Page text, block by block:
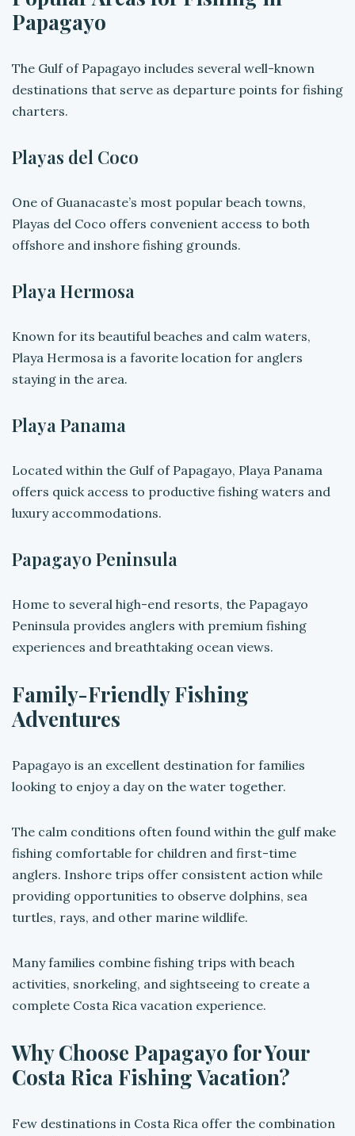
Papagayo
The Gulf of Papagayo includes several well-known
destinations that serve as departure points for fishing
charters.
Playas del Coco
One of Guanacaste’s most popular beach towns,
Playas del Coco offers convenient access to both
offshore and inshore fishing grounds.
Playa Hermosa
Known for its beautiful beaches and calm waters,
Playa Hermosa is a favorite location for anglers
staying in the area.
Playa Panama
Located within the Gulf of Papagayo, Playa Panama
offers quick access to productive fishing waters and
luxury accommodations.
Papagayo Peninsula
Home to several high-end resorts, the Papagayo
Peninsula provides anglers with premium fishing
experiences and breathtaking ocean views.
Family-Friendly Fishing
Adventures
Papagayo is an excellent destination for families
looking to enjoy a day on the water together.
The calm conditions often found within the gulf make
fishing comfortable for children and first-time
anglers. Inshore trips offer consistent action while
providing opportunities to observe dolphins, sea
turtles, rays, and other marine wildlife.
Many families combine fishing trips with beach
activities, snorkeling, and sightseeing to create a
complete Costa Rica vacation experience.
Why Choose Papagayo for Your
Costa Rica Fishing Vacation?
Few destinations in Costa Rica offer the combination